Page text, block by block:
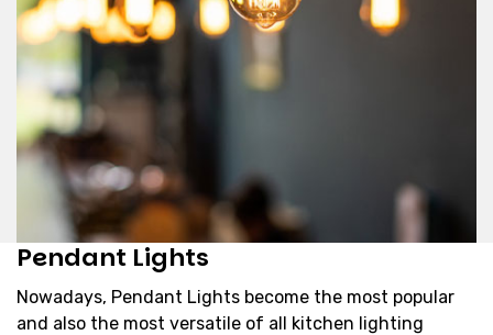
Pendant Lights
Nowadays, Pendant Lights become the most popular
and also the most versatile of all kitchen lighting